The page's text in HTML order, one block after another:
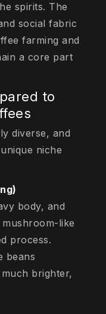
spirits. The
social fabric
farming and
a core part
to
diverse, and
niche
body, and
like
process.
beans
brighter,